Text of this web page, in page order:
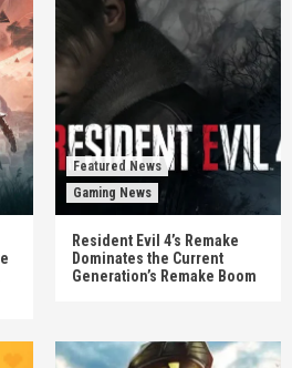
Featured News
Gaming News
Resident Evil 4’s Remake
Dominates the Current
Generation’s Remake Boom